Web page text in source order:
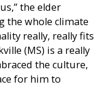
the elder
the whole climate
really, really fits
(MS) is a really
the culture,
for him to